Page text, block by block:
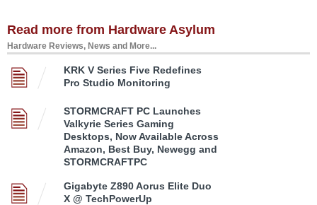
Read more from Hardware Asylum
Hardware Reviews, News and More...
KRK V Series Five Redefines
Pro Studio Monitoring
STORMCRAFT PC Launches
Valkyrie Series Gaming
Desktops, Now Available Across
Amazon, Best Buy, Newegg and
STORMCRAFTPC
Gigabyte Z890 Aorus Elite Duo
X @ TechPowerUp